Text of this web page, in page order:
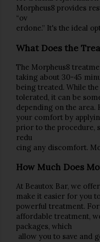
Morpheus8 provides
“ov
erdone.” It's the ideal
What Does the
The Morpheus8
taking about 30-45
being treated. While
tolerated, it can be
depending on the area.
your comfort by
prior to the procedure,
redu
cing any discomfort.
How Much Does
At Beautox Bar, we offer
make it easier for you
powerful treatment.
affordable treatment,
packages, which
allow you to save and